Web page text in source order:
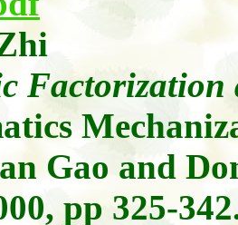
Factorization
Gao and
pp 325-